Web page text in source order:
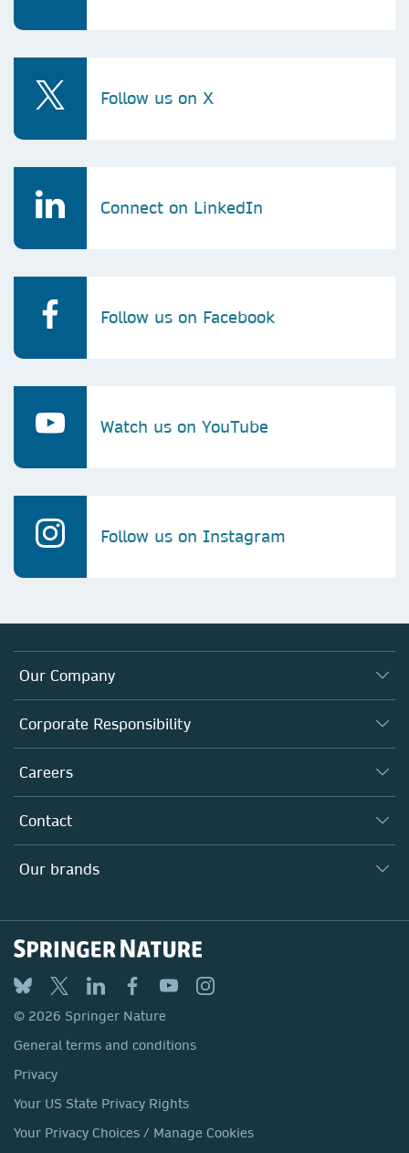
Follow us on X
Connect on LinkedIn
Follow us on Facebook
Watch us on YouTube
Follow us on Instagram
Our Company
About us
Executive team
Our Communities
Our Health Division
Corporate Responsibility
Taking Responsibility
Inclusion
Policies, Reports & Modern Slavery Act
Careers
Why Work Here?
Search our vacancies ↗
Contact
Locations & Contact
Our brands
Springer
BMC
Discover
Macmillan Education
Springer Health+
© 2026 Springer Nature
General terms and conditions
Privacy
Your US State Privacy Rights
Your Privacy Choices / Manage Cookies